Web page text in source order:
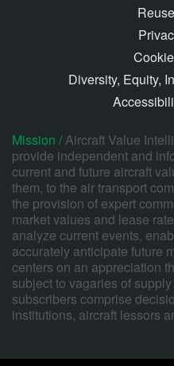
Diversity, Equity,
Mission /Aircraft Value
provide independent and
current and future aircraft
them, to the air transport
the provision of expert
market values and lease
analyze current events,
accurately anticipate future
centers on an appreciation
subject to vagaries of
subscribers comprise
institutions, aircraft lessors